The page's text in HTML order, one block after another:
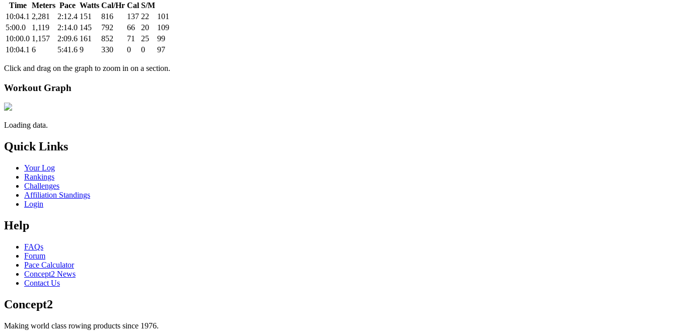
Time Meters Pace Watts Cal/Hr Cal S/M
10:04.1 2,281 2:12.4 151 816 137 22
101
5:00.0
1,119 2:14.0 145 792 66 20
109
10:00.0 1,157 2:09.6 161 852 71 25
99
10:04.1 6 5:41.6 9 330 0 0 97
Click and drag on the graph to zoom in on a section.
Workout Graph
Loading data.
Quick Links
Your Log
Rankings
Challenges
Affiliation Standings
Login
Help
FAQs
Forum
Pace Calculator
Concept2 News
Contact Us
Concept2
Making world class rowing products since 1976.